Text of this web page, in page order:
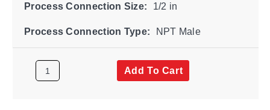
Process Connection Size: 1/2 in
Process Connection Type: NPT Male
Add To Cart